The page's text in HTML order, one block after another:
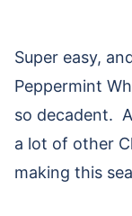
Super easy,
Peppermint
so decadent.
a lot of other
making this